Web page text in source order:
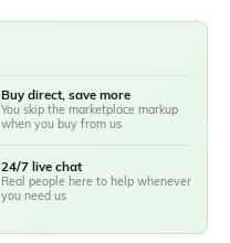
Buy direct, save more
You skip the marketplace markup
when you buy from us
24/7 live chat
Real people here to help whenever
you need us